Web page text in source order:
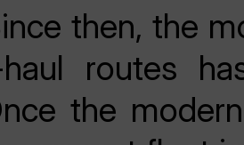
then, the
haul routes
the